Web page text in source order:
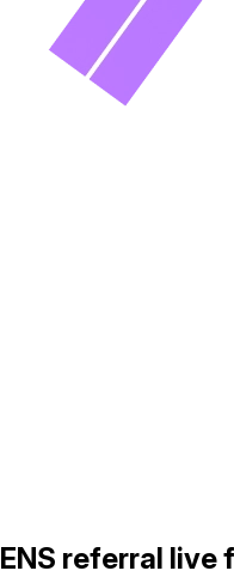
ENS referral live